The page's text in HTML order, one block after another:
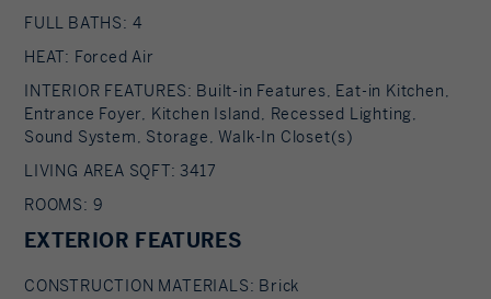
FULL BATHS: 4
HEAT: Forced Air
INTERIOR FEATURES: Built-in Features, Eat-in Kitchen,
Entrance Foyer, Kitchen Island, Recessed Lighting,
Sound System, Storage, Walk-In Closet(s)
LIVING AREA SQFT: 3417
ROOMS: 9
EXTERIOR FEATURES
CONSTRUCTION MATERIALS: Brick